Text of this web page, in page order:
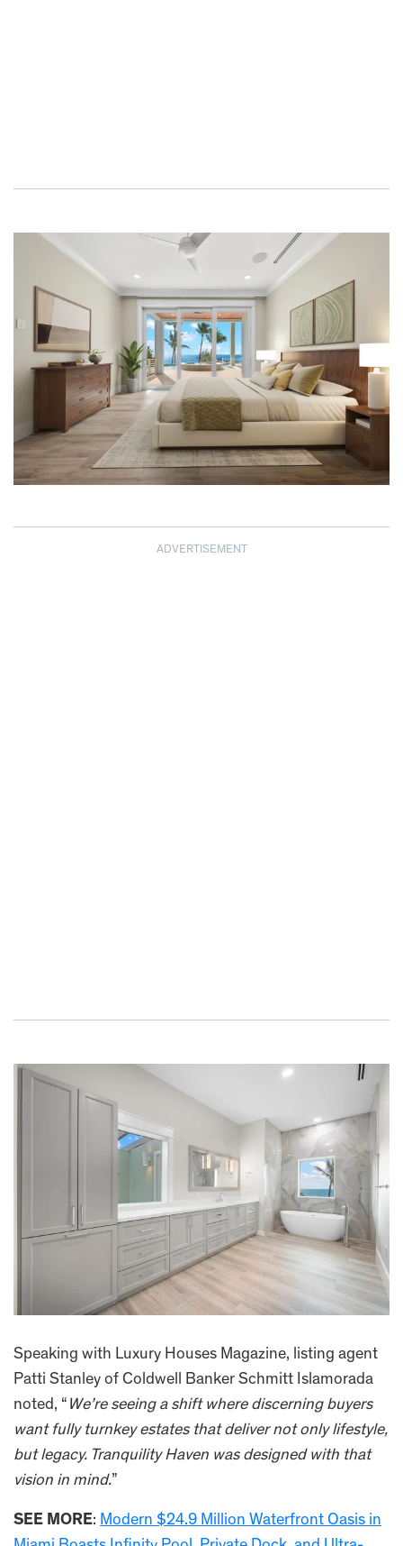
ADVERTISEMENT
Speaking with Luxury Houses Magazine, listing agent
Patti Stanley of Coldwell Banker Schmitt Islamorada
noted, “ We’re seeing a shift where discerning buyers
want fully turnkey estates that deliver not only lifestyle,
but legacy. Tranquility Haven was designed with that
vision in mind.”
SEE MORE: Modern $24.9 Million Waterfront Oasis in